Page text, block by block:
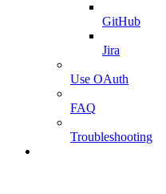
GitHub
Jira
Use OAuth
FAQ
Troubleshooting